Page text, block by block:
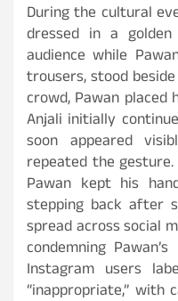
During the cultural
dressed in a
audience while
trousers, stood
crowd, Pawan placed
Anjali initially
soon appeared
repeated the
Pawan kept his
stepping back after
spread across social
condemning
Instagram users
“inappropriate,” with